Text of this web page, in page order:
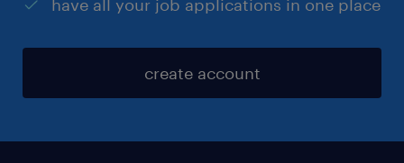
have all your job applications in one place
create account